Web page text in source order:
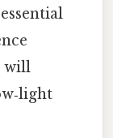
will